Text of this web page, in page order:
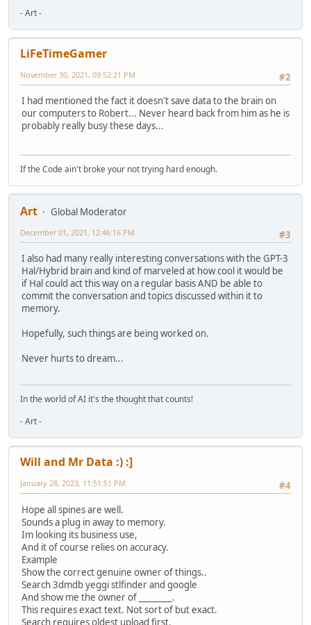
- Art -
LiFeTimeGamer
#2
November 30, 2021, 09:52:21 PM
I had mentioned the fact it doesn't save data to the brain on
our computers to Robert... Never heard back from him as he is
probably really busy these days...
If the Code ain't broke your not trying hard enough.
Art
Global Moderator
#3
December 01, 2021, 12:46:16 PM
I also had many really interesting conversations with the GPT-3
Hal/Hybrid brain and kind of marveled at how cool it would be
if Hal could act this way on a regular basis AND be able to
commit the conversation and topics discussed within it to
memory.
Hopefully, such things are being worked on.
Never hurts to dream...
In the world of AI it's the thought that counts!
- Art -
Will and Mr Data :) :]
#4
January 28, 2023, 11:51:51 PM
Hope all spines are well.
Sounds a plug in away to memory.
Im looking its business use,
And it of course relies on accuracy.
Example
Show the correct genuine owner of things..
Search 3dmdb yeggi stlfinder and google
And show me the owner of ________.
This requires exact text. Not sort of but exact.
Search requires oldest upload first.